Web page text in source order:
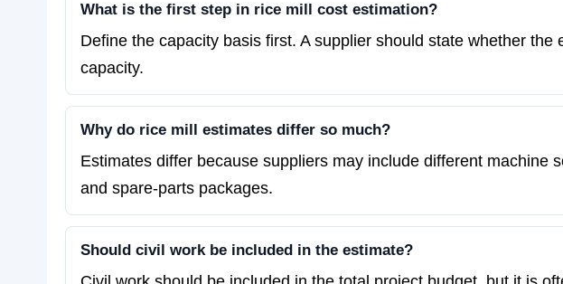
What is the first step in rice mill cost estimation?
Define the capacity basis first. A supplier should state whether
capacity.
Why do rice mill estimates differ so much?
Estimates differ because suppliers may include different
and spare-parts packages.
Should civil work be included in the estimate?